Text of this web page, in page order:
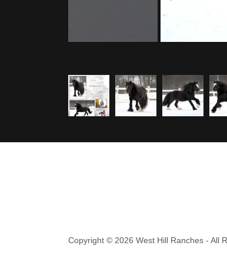
Copyright © 2026 West Hill Ranches - All